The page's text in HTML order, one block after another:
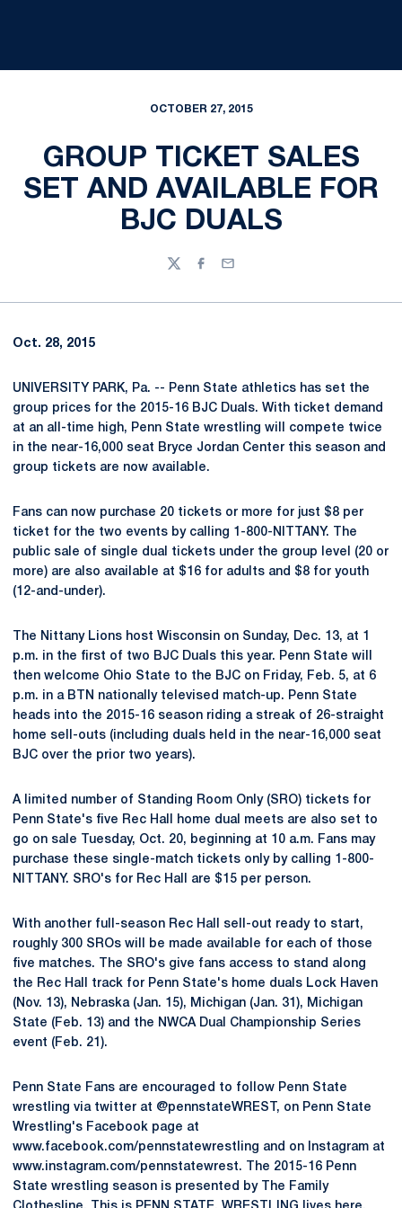
OCTOBER 27, 2015
GROUP TICKET SALES
SET AND AVAILABLE FOR
BJC DUALS
TwitterFacebook
Email
Oct. 28, 2015
UNIVERSITY PARK, Pa. -- Penn State athletics has set the
group prices for the 2015-16 BJC Duals. With ticket demand
at an all-time high, Penn State wrestling will compete twice
in the near-16,000 seat Bryce Jordan Center this season and
group tickets are now available.
Fans can now purchase 20 tickets or more for just $8 per
ticket for the two events by calling 1-800-NITTANY. The
public sale of single dual tickets under the group level (20 or
more) are also available at $16 for adults and $8 for youth
(12-and-under).
The Nittany Lions host Wisconsin on Sunday, Dec. 13, at 1
p.m. in the first of two BJC Duals this year. Penn State will
then welcome Ohio State to the BJC on Friday, Feb. 5, at 6
p.m. in a BTN nationally televised match-up. Penn State
heads into the 2015-16 season riding a streak of 26-straight
home sell-outs (including duals held in the near-16,000 seat
BJC over the prior two years).
A limited number of Standing Room Only (SRO) tickets for
Penn State's five Rec Hall home dual meets are also set to
go on sale Tuesday, Oct. 20, beginning at 10 a.m. Fans may
purchase these single-match tickets only by calling 1-800-
NITTANY. SRO's for Rec Hall are $15 per person.
With another full-season Rec Hall sell-out ready to start,
roughly 300 SROs will be made available for each of those
five matches. The SRO's give fans access to stand along
the Rec Hall track for Penn State's home duals Lock Haven
(Nov. 13), Nebraska (Jan. 15), Michigan (Jan. 31), Michigan
State (Feb. 13) and the NWCA Dual Championship Series
event (Feb. 21).
Penn State Fans are encouraged to follow Penn State
wrestling via twitter at @pennstateWREST, on Penn State
Wrestling's Facebook page at
www.facebook.com/pennstatewrestling and on Instagram at
www.instagram.com/pennstatewrest. The 2015-16 Penn
State wrestling season is presented by The Family